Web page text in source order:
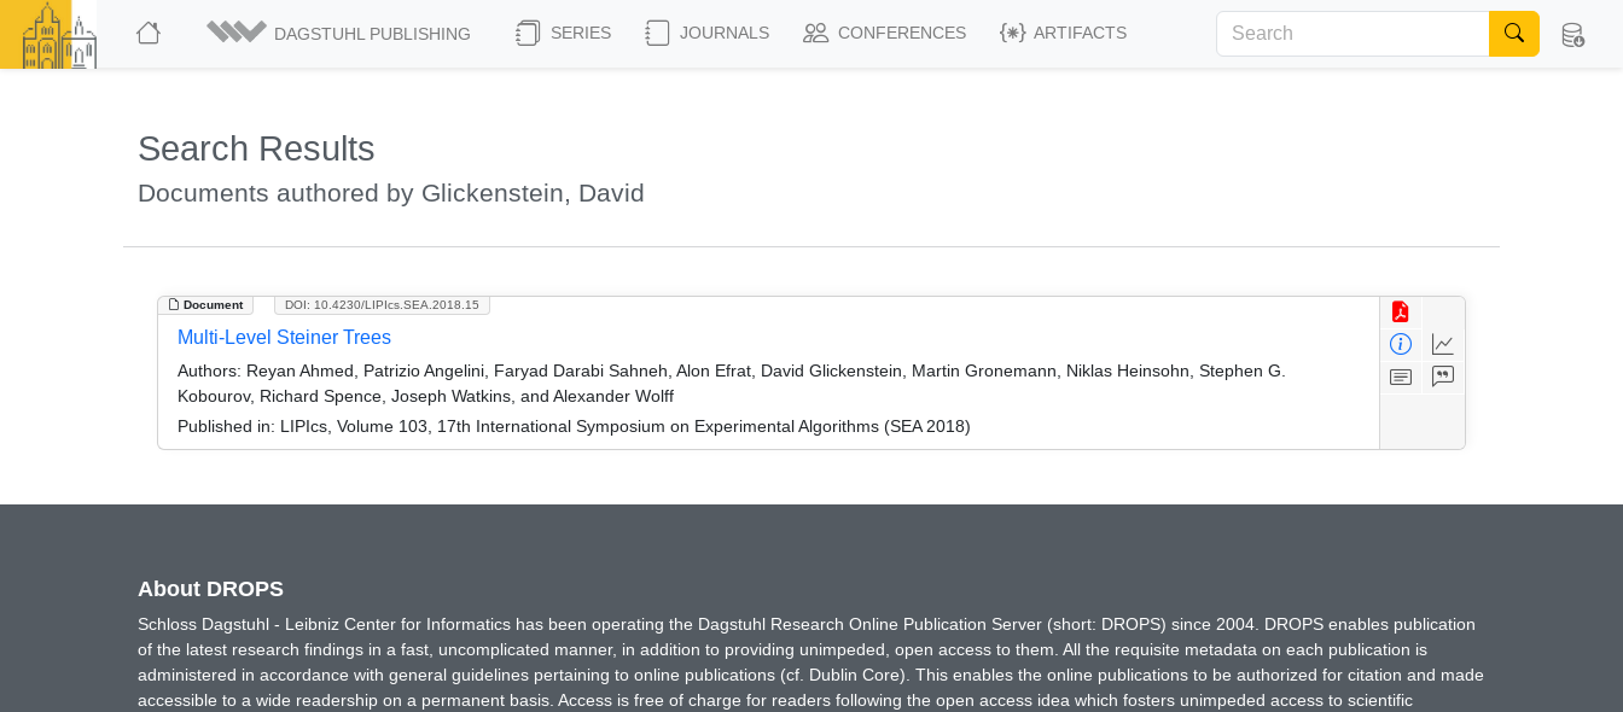
DAGSTUHL PUBLISHING SERIES JOURNALS CONFERENCES ARTIFACTS
Search Results
Documents authored by Glickenstein, David
Document DOI: 10.4230/LIPIcs.SEA.2018.15
Multi-Level Steiner Trees
Authors: Reyan Ahmed, Patrizio Angelini, Faryad Darabi Sahneh, Alon Efrat, David Glickenstein, Martin Gronemann, Niklas Heinsohn, Stephen G.
Kobourov, Richard Spence, Joseph Watkins, and Alexander Wolff
Published in: LIPIcs, Volume 103, 17th International Symposium on Experimental Algorithms (SEA 2018)
About DROPS
Schloss Dagstuhl - Leibniz Center for Informatics has been operating the Dagstuhl Research Online Publication Server (short: DROPS) since 2004. DROPS enables publication
of the latest research findings in a fast, uncomplicated manner, in addition to providing unimpeded, open access to them. All the requisite metadata on each publication is
administered in accordance with general guidelines pertaining to online publications (cf. Dublin Core). This enables the online publications to be authorized for citation and made
accessible to a wide readership on a permanent basis. Access is free of charge for readers following the open access idea which fosters unimpeded access to scientific